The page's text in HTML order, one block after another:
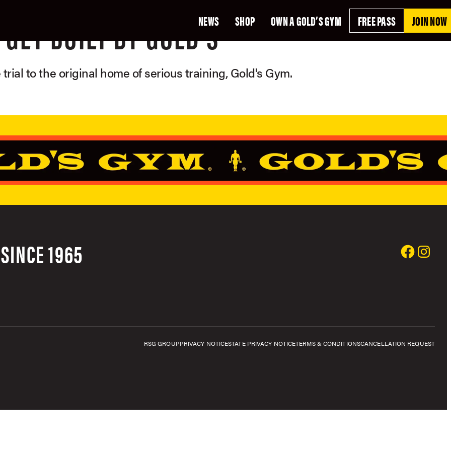
NEWS SHOP OWN A GOLD’S GYM FREE PASS JOIN NOW
GET BUILT BY GOLD'S
trial to the original home of serious training, Gold's Gym.
1965
RSG GROUPPRIVACY NOTICESTATE PRIVACY NOTICETERMS & CONDITIONSCANCELLATION REQUEST